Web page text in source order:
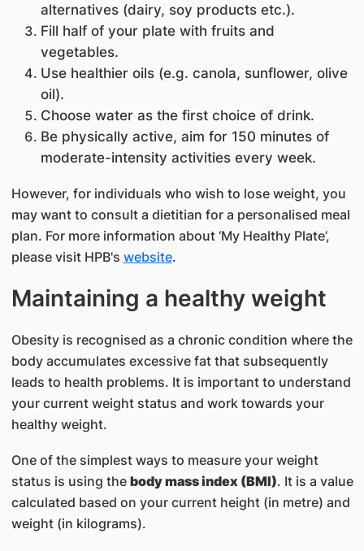
alternatives (dairy, soy products etc.).
Fill half of your plate with fruits and
vegetables.
Use healthier oils (e.g. canola, sunflower, olive
oil).
Choose water as the first choice of drink.
Be physically active, aim for 150 minutes of
moderate-intensity activities every week.
However, for individuals who wish to lose weight, you
may want to consult a dietitian for a personalised meal
plan. For more information about ‘My Healthy Plate’,
please visit HPB's website.
Maintaining a healthy weight
Obesity is recognised as a chronic condition where the
body accumulates excessive fat that subsequently
leads to health problems. It is important to understand
your current weight status and work towards your
healthy weight.
One of the simplest ways to measure your weight
status is using the body mass index (BMI). It is a value
calculated based on your current height (in metre) and
weight (in kilograms).